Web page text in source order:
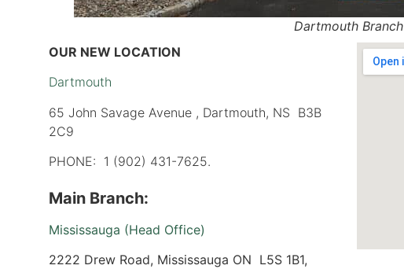
Dartmouth Branch
OUR NEW LOCATION
Dartmouth
65 John Savage Avenue , Dartmouth, NS B3B
2C9
PHONE: 1 (902) 431-7625.
Main Branch:
Mississauga (Head Office)
2222 Drew Road, Mississauga ON L5S 1B1,